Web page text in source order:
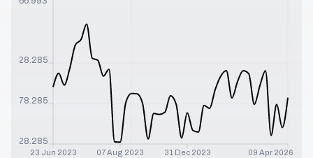
23 Jun 2023 07 Aug 2023 31 Dec 2023 09 Apr 2026
28.285
178.285
328.285